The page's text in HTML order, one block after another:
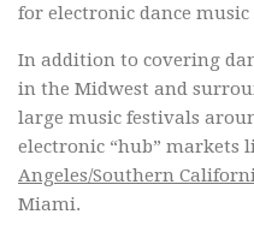
for electronic dance
In addition to covering
in the Midwest and
large music festivals
electronic “hub” markets
Angeles/Southern
Miami.